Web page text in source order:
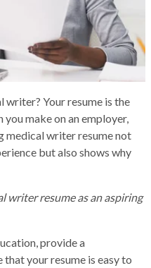
writer? Your resume is the
make on an employer,
medical writer resume not
but also shows why
writer resume as an aspiring
provide a
that your resume is easy to